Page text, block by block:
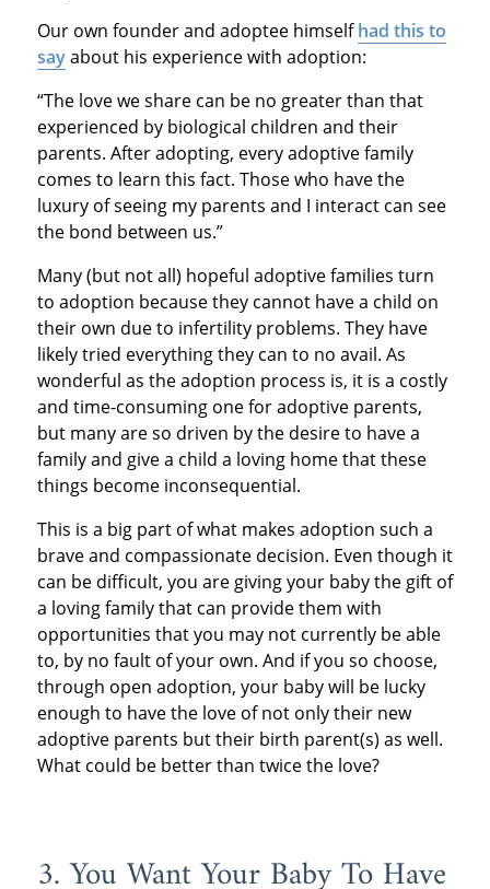
Our own founder and adoptee himselfhad this to
sayabout his experience with adoption:
“The love we share can be no greater than that
experienced by biological children and their
parents. After adopting, every adoptive family
comes to learn this fact. Those who have the
luxury of seeing my parents and I interact can see
the bond between us.”
Many (but not all) hopeful adoptive families turn
to adoption because they cannot have a child on
their own due to infertility problems. They have
likely tried everything they can to no avail. As
wonderful as the adoption process is, it is a costly
and time-consuming one for adoptive parents,
but many are so driven by the desire to have a
family and give a child a loving home that these
things become inconsequential.
This is a big part of what makes adoption such a
brave and compassionate decision. Even though it
can be difficult, you are giving your baby the gift of
a loving family that can provide them with
opportunities that you may not currently be able
to, by no fault of your own. And if you so choose,
through open adoption, your baby will be lucky
enough to have the love of not only their new
adoptive parents but their birth parent(s) as well.
What could be better than twice the love?
3. You Want Your Baby To Have